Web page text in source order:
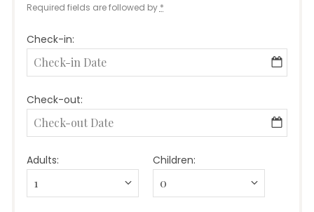
Required fields are followed by *
Check-in:
Check-out:
Adults: Children: